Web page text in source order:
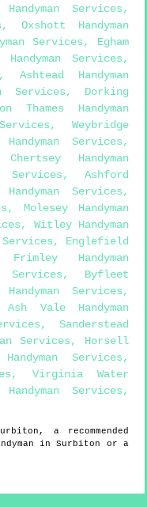
Handyman Services,
, Oxshott Handyman
Services, Egham
Handyman Services,
, Ashtead Handyman
Services, Dorking
Thames Handyman
, Weybridge
Services,
Chertsey Handyman
Services, Ashford
Handyman Services,
, Molesey Handyman
, Witley Handyman
Services, Englefield
Frimley Handyman
Services, Byfleet
Services,
Ash Vale Handyman
, Sanderstead
Services, Horsell
Handyman Services,
, Virginia Water
Handyman Services,
, a recommended
inSurbiton
or a